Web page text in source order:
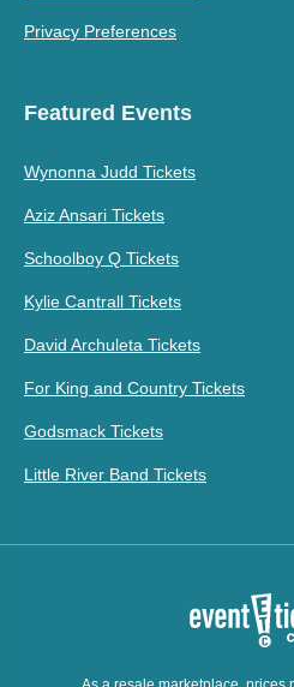
Privacy Preferences
Featured Events
Wynonna Judd Tickets
Aziz Ansari Tickets
Schoolboy Q Tickets
Kylie Cantrall Tickets
David Archuleta Tickets
For King and Country Tickets
Godsmack Tickets
Little River Band Tickets